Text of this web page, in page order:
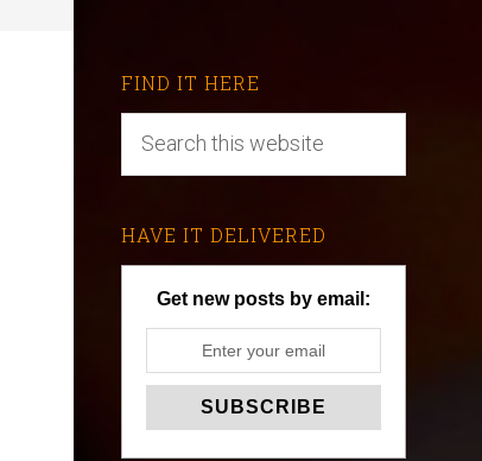
FIND IT HERE
HAVE IT DELIVERED
Get new posts by email: